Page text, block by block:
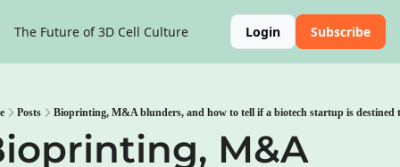
The Future of 3D Cell Culture Login Subscribe
Posts Bioprinting, M&A blunders, and how to tell if a biotech startup is destined
M&A